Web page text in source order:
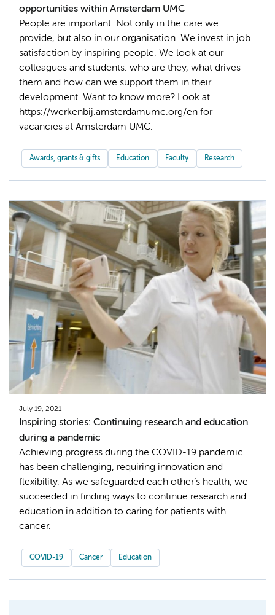
opportunities within Amsterdam UMC
People are important. Not only in the care we
provide, but also in our organisation. We invest in job
satisfaction by inspiring people. We look at our
colleagues and students: who are they, what drives
them and how can we support them in their
development. Want to know more? Look at
https://werkenbij.amsterdamumc.org/en for
Awards, grants & gifts Education Faculty Research
July 19, 2021
Inspiring stories: Continuing research and education
during a pandemic
Achieving progress during the COVID-19 pandemic
has been challenging, requiring innovation and
flexibility. As we safeguarded each other’s health, we
succeeded in finding ways to continue research and
education in addition to caring for patients with
cancer.
COVID-19 Cancer Education